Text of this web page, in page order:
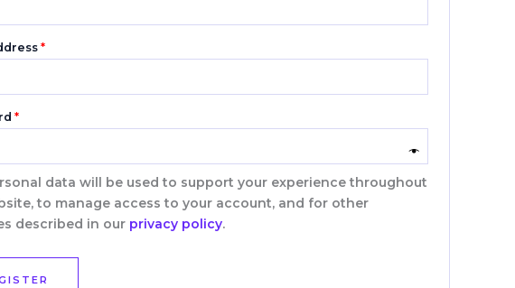
*
*
data will be used to support your experience throughout
to manage access to your account, and for other
described in our privacy policy.